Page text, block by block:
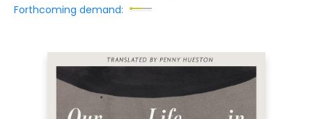
Forthcoming demand: